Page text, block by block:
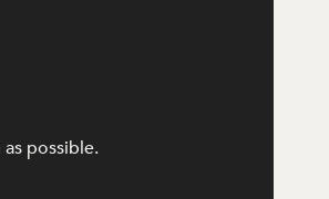
possible.